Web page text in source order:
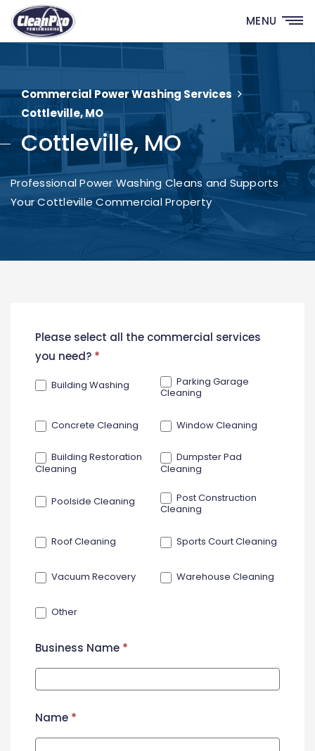
MENU
Commercial Power Washing Services
Cottleville, MO
Cottleville, MO
Professional Power Washing Cleans and Supports
Your Cottleville Commercial Property
New
Contact
Please select all the commercial services
you need? *
Building Washing
Parking Garage
Cleaning
Concrete Cleaning Window Cleaning
Building Restoration
Cleaning
Dumpster Pad
Cleaning
Poolside Cleaning
Post Construction
Cleaning
Roof Cleaning Sports Court Cleaning
Vacuum Recovery Warehouse Cleaning
Other
Business Name *
Name *